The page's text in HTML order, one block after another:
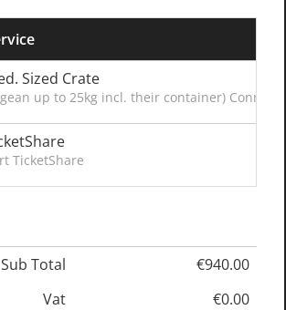
Sized Crate
up to 25kg incl. their container)
TicketShare
Sub Total
€940.00
Vat
€0.00